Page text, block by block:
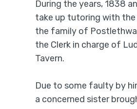
During the years, 1838
take up tutoring with
the family of
the Clerk in charge of
Tavern.
Due to some faulty by
a concerned sister